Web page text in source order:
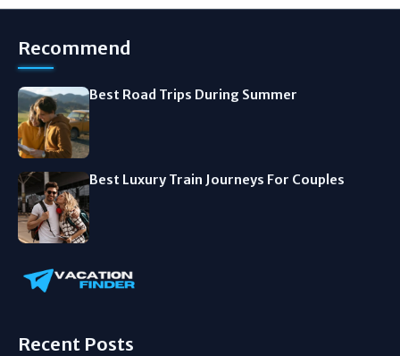
Recommend
Best Road Trips During Summer
Best Luxury Train Journeys For Couples
Recent Posts